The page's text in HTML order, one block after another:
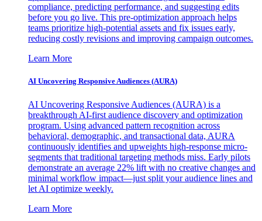
compliance, predicting performance, and suggesting edits
before you go live. This pre-optimization approach helps
teams prioritize high-potential assets and fix issues early,
reducing costly revisions and improving campaign outcomes.
Learn More
AI Uncovering Responsive Audiences (AURA)
AI Uncovering Responsive Audiences (AURA) is a
breakthrough AI-first audience discovery and optimization
program. Using advanced pattern recognition across
behavioral, demographic, and transactional data, AURA
continuously identifies and upweights high-response micro-
segments that traditional targeting methods miss. Early pilots
demonstrate an average 22% lift with no creative changes and
minimal workflow impact—just split your audience lines and
let AI optimize weekly.
Learn More